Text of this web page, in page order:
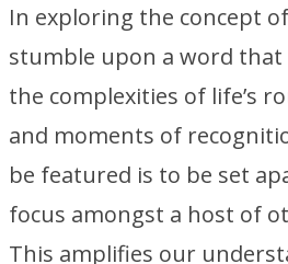
In exploring the concept of
stumble upon a word
the complexities of life’s
and moments of
be featured is to be set
focus amongst a host of
This amplifies our